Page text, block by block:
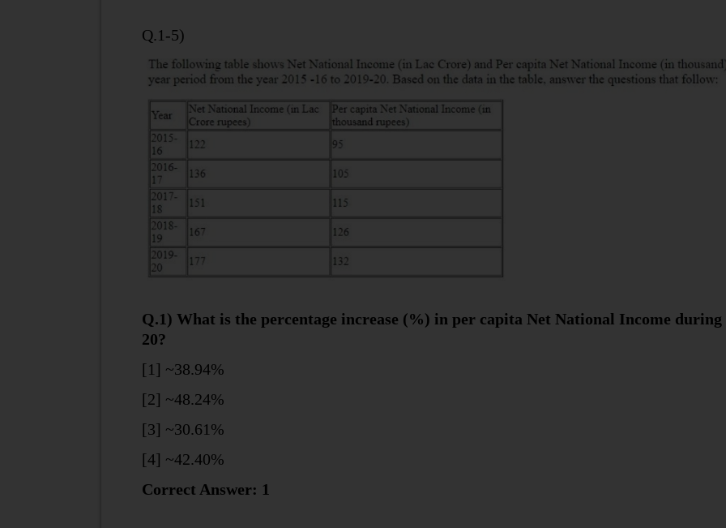
Q.1-5)
Q.1) What is the percentage increase (%) in per capita Net National Income during
20?
[1] ~38.94%
[2] ~48.24%
[3] ~30.61%
[4] ~42.40%
Correct Answer: 1